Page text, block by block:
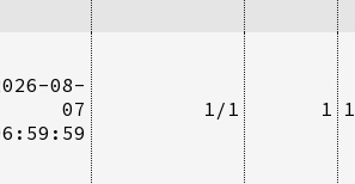
08-
07
1/1 1